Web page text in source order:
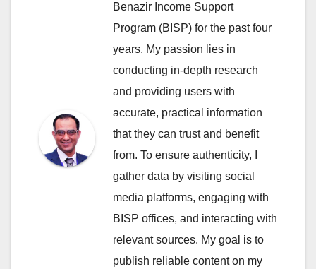
Benazir Income Support
Program (BISP) for the past four
years. My passion lies in
conducting in-depth research
and providing users with
accurate, practical information
that they can trust and benefit
from. To ensure authenticity, I
gather data by visiting social
media platforms, engaging with
BISP offices, and interacting with
relevant sources. My goal is to
publish reliable content on my